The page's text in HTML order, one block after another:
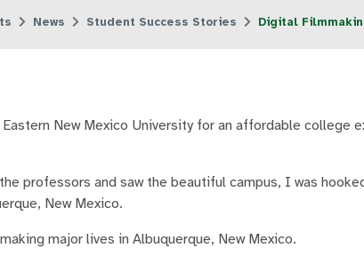
News Student Success Stories Digital
New Mexico University for an affordable college
professors and saw the beautiful campus, I was
New Mexico.
major lives in Albuquerque, New Mexico.